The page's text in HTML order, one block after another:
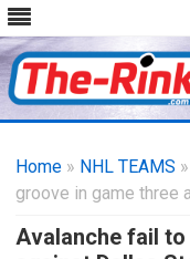
Home » NHL TEAMS »
groove in game three
Avalanche fail